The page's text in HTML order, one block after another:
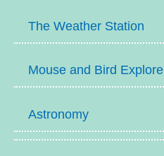
The Weather Station
Mouse and Bird Explore
Astronomy